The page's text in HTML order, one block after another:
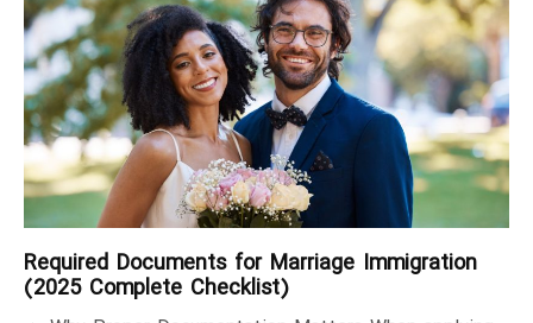
Required Documents for Marriage Immigration
(2025 Complete Checklist)